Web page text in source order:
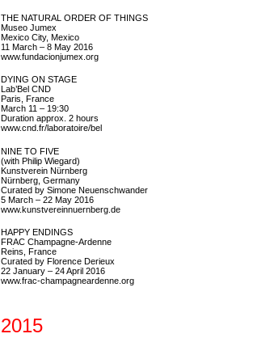
THE NATURAL ORDER OF THINGS
Museo Jumex
Mexico City, Mexico
11 March – 8 May 2016
www.fundacionjumex.org
DYING ON STAGE
Lab’Bel CND
Paris, France
March 11 – 19:30
Duration approx. 2 hours
www.cnd.fr/laboratoire/bel
NINE TO FIVE
(with Philip Wiegard)
Kunstverein Nürnberg
Nürnberg, Germany
Curated by Simone Neuenschwander
5 March – 22 May 2016
www.kunstvereinnuernberg.de
HAPPY ENDINGS
FRAC Champagne-Ardenne
Reins, France
Curated by Florence Derieux
22 January – 24 April 2016
www.frac-champagneardenne.org
2015